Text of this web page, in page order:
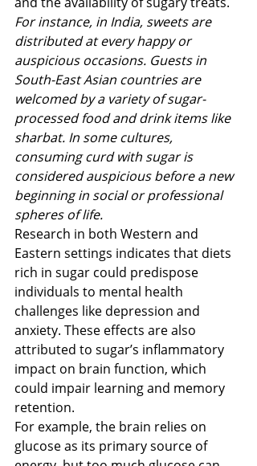
For instance, in India, sweets are
distributed at every happy or
auspicious occasions. Guests in
South-East Asian countries are
welcomed by a variety of sugar-
processed food and drink items like
sharbat. In some cultures,
consuming curd with sugar is
considered auspicious before a new
beginning in social or professional
spheres of life.
Research in both Western and
Eastern settings indicates that diets
rich in sugar could predispose
individuals to mental health
challenges like depression and
anxiety​​. These effects are also
attributed to sugar’s inflammatory
impact on brain function, which
could impair learning and memory
retention​​.
For example, the brain relies on
glucose as its primary source of